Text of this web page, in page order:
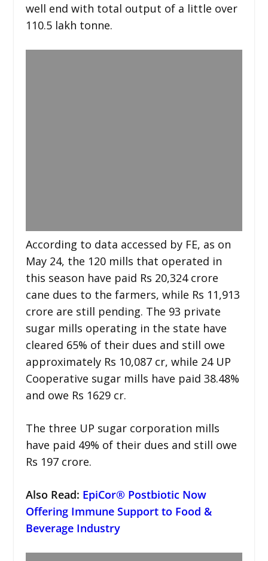
well end with total output of a little over
110.5 lakh tonne.
According to data accessed by FE, as on
May 24, the 120 mills that operated in
this season have paid Rs 20,324 crore
cane dues to the farmers, while Rs 11,913
crore are still pending. The 93 private
sugar mills operating in the state have
cleared 65% of their dues and still owe
approximately Rs 10,087 cr, while 24 UP
Cooperative sugar mills have paid 38.48%
and owe Rs 1629 cr.
The three UP sugar corporation mills
have paid 49% of their dues and still owe
Rs 197 crore.
Also Read: EpiCor® Postbiotic Now
Offering Immune Support to Food &
Beverage Industry